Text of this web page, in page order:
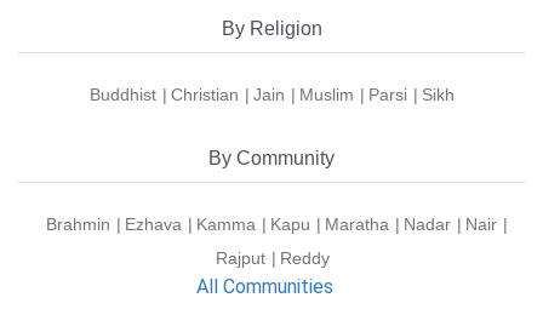
By Religion
Buddhist Christian Jain Muslim Parsi Sikh
By Community
Brahmin Ezhava Kamma Kapu Maratha Nadar
Nair
Rajput
Reddy
All Communities